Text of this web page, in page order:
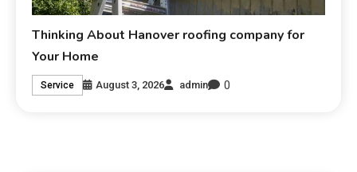
Thinking About Hanover roofing company for
Your Home
Service August 3, 2026 admin 0